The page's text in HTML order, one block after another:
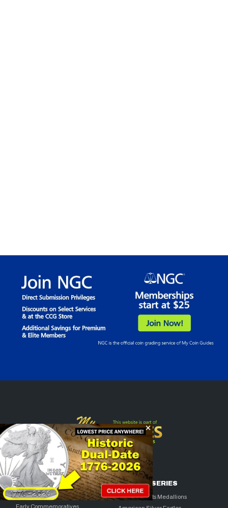
COLLECTOR
FAVORITES
Early Commemoratives
BULLION SERIES
American Arts Medallions